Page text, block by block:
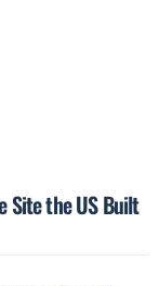
Site the US Built